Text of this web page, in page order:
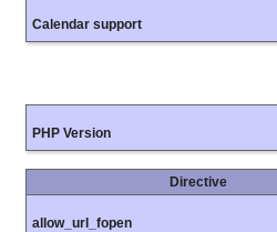
Calendar support
PHP Version
Directive
allow_url_fopen